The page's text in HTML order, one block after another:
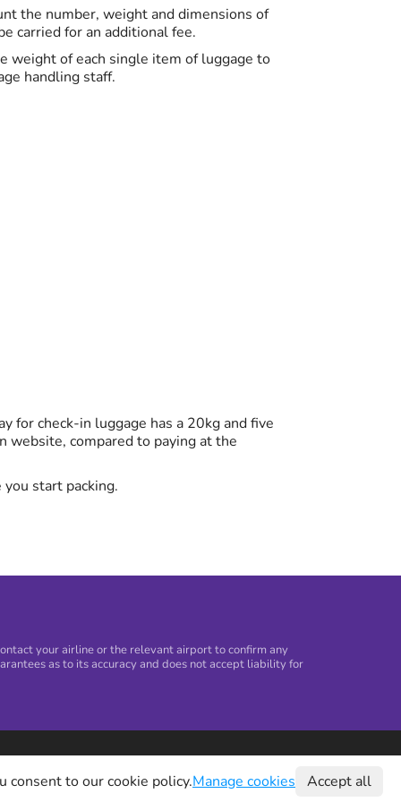
the number, weight and dimensions of
carried for an additional fee.
weight of each single item of luggage to
handling staff.
for check-in luggage has a 20kg and five
website, compared to paying at the
start packing.
your airline or the relevant airport to confirm any
as to its accuracy and does not accept liability for
consent to our cookie policy.Manage cookies Accept all